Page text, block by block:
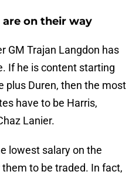
on their way
GM Trajan Langdon has
If he is content starting
plus Duren, then the most
have to be Harris,
Lanier.
lowest salary on the
to be traded. In fact,